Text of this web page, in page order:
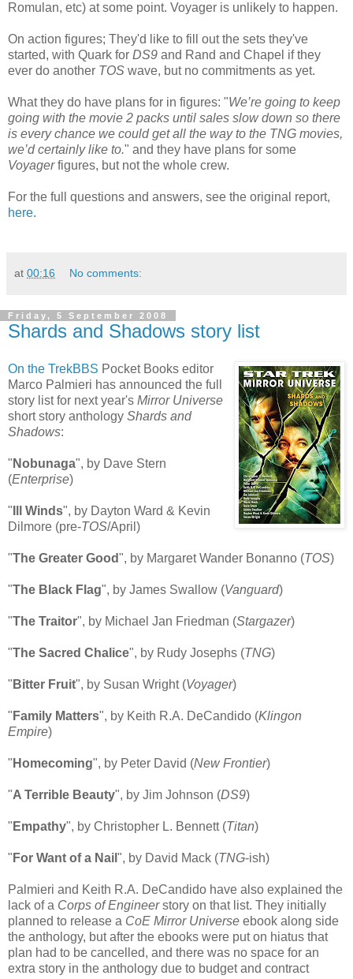
Romulan, etc) at some point. Voyager is unlikely to happen.
On action figures; They'd like to fill out the sets they've
started, with Quark for DS9 and Rand and Chapel if they
ever do another TOS wave, but no commitments as yet.
What they do have plans for in figures: "We’re going to keep
going with the movie 2 packs until sales slow down so there
is every chance we could get all the way to the TNG movies,
we’d certainly like to." and they have plans for some
Voyagerfigures, but not the whole crew.
For the full questions and answers, see the original report,
here.
at 00:16 No comments:
Friday, 5 September 2008
Shards and Shadows story list
On the TrekBBS Pocket Books editor
Marco Palmieri has announced the full
story list for next year's Mirror Universe
short story anthology Shards and
Shadows:
" Nobunaga", by Dave Stern
(Enterprise)
" Ill Winds", by Dayton Ward & Kevin
Dilmore (pre-TOS/April)
"The Greater Good", by Margaret Wander Bonanno (TOS)
"The Black Flag", by James Swallow (Vanguard)
"The Traitor", by Michael Jan Friedman (Stargazer)
"The Sacred Chalice", by Rudy Josephs (TNG)
" Bitter Fruit", by Susan Wright (Voyager)
" Family Matters", by Keith R.A. DeCandido (Klingon
Empire)
" Homecoming", by Peter David (New Frontier)
"A Terrible Beauty", by Jim Johnson (DS9)
" Empathy", by Christopher L. Bennett (Titan)
" For Want of a Nail ", by David Mack (TNG-ish)
Palmieri and Keith R.A. DeCandido have also explained the
lack of a Corps of Engineerstory on that list. They initially
planned to release a CoE Mirror Universe ebook along side
the anthology, but after the ebooks were put on hiatus that
plan had to be cancelled, and there was no space for an
extra story in the anthology due to budget and contract